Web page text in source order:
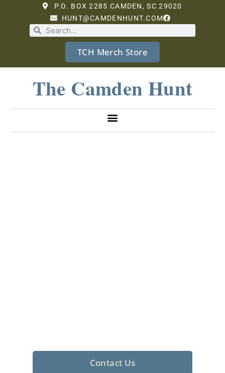
P.O. BOX 2285 CAMDEN, SC 29020
HUNT@CAMDENHUNT.COM
TCH Merch Store
The Camden Hunt
Contact Us